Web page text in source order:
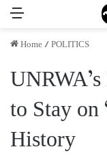
Home/POLITICS
to Stay on
History